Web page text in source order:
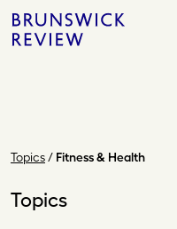
Skip
to
Brunswick
Review
Topics/ Fitness & Health
Topics